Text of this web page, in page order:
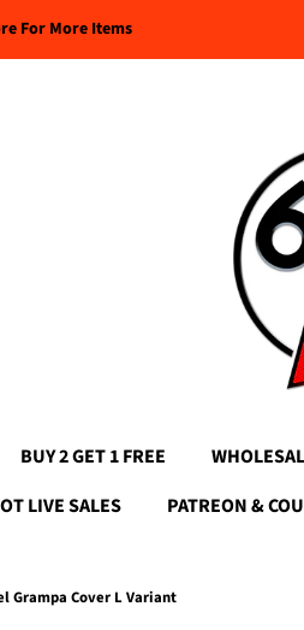
For More Items
BUY 2 GET 1 FREE
LIVE SALES
PATREON &
Grampa Cover L Variant